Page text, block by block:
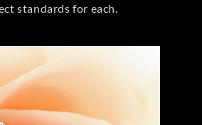
standards for each.